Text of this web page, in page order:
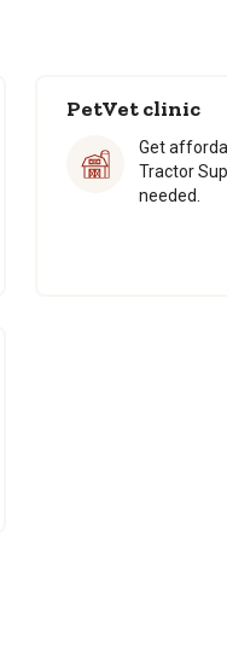
PetVet clinic
Get
Tractor
needed.